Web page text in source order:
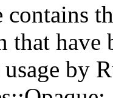
that have
by